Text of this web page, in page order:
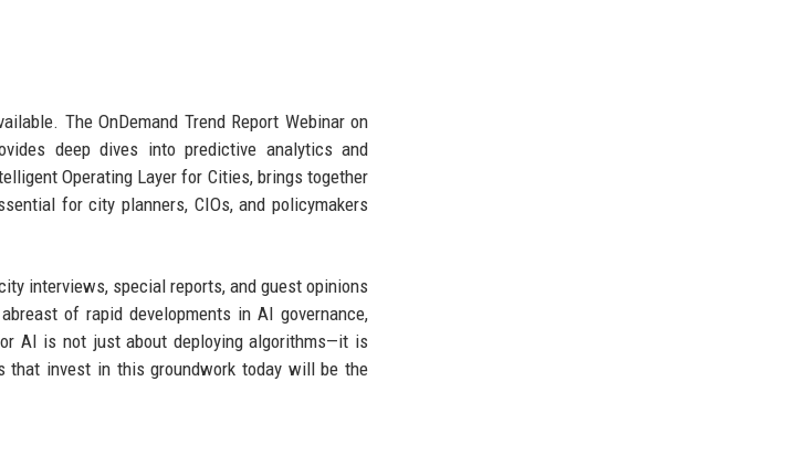
The OnDemand Trend Report Webinar on
deep dives into predictive analytics and
Operating Layer for Cities, brings together
for city planners, CIOs, and policymakers
interviews, special reports, and guest opinions
of rapid developments in AI governance,
AI is not just about deploying algorithms—it is
that invest in this groundwork today will be the